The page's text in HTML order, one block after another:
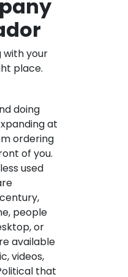
with your
place.
doing
at
ordering
of you.
used
people
or
available
videos,
that